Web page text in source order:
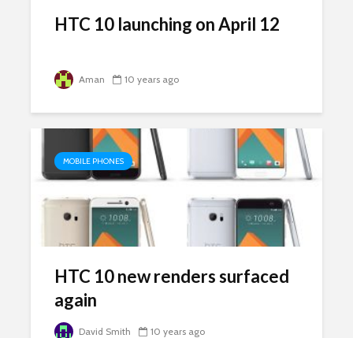
HTC 10 launching on April 12
Aman 10 years ago
MOBILE PHONES
HTC 10 new renders surfaced
again
David Smith 10 years ago